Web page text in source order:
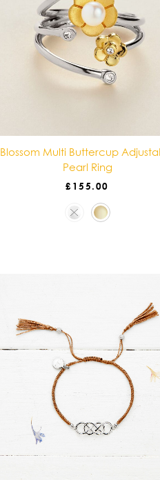
Blossom Multi Buttercup
Pearl Ring
£155.00